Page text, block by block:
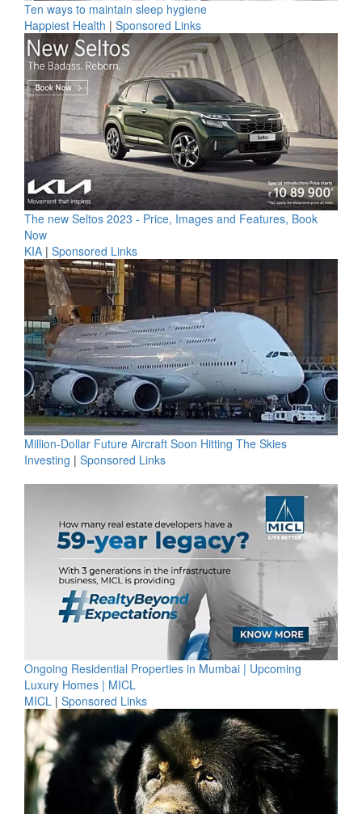
Ten ways to maintain sleep hygiene
Happiest Health | Sponsored Links
The new Seltos 2023 - Price, Images and Features, Book
Now
KIA | Sponsored Links
Million-Dollar Future Aircraft Soon Hitting The Skies
Investing | Sponsored Links
Ongoing Residential Properties in Mumbai | Upcoming
Luxury Homes | MICL
MICL | Sponsored Links